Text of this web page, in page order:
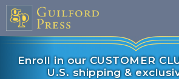
Enroll in our CUSTOMER
U.S. shipping &